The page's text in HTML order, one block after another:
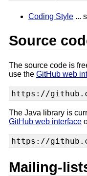
Coding Style ...
Source
The source code is
use the GitHub web
The Java library is
GitHub web interface
Mailing-